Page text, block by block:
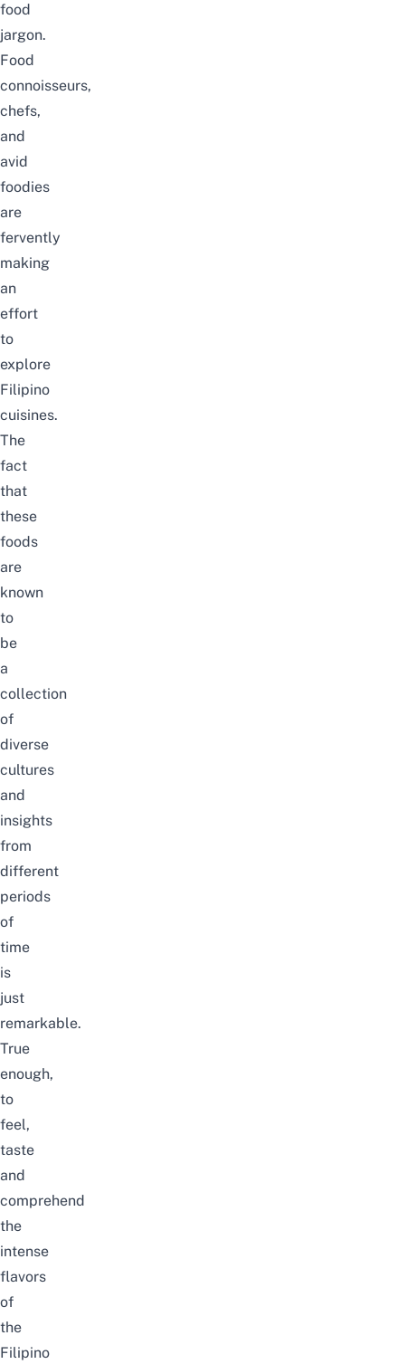
food
jargon.
Food
connoisseurs,
chefs,
and
avid
foodies
are
fervently
making
an
effort
to
explore
Filipino
cuisines.
The
fact
that
these
foods
are
known
to
be
a
collection
of
diverse
cultures
and
insights
from
different
periods
of
time
is
just
remarkable.
True
enough,
to
feel,
taste
and
comprehend
the
intense
flavors
of
the
Filipino